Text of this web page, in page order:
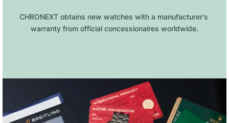
CHRONEXT obtains new watches with a manufacturer's
warranty from official concessionaires worldwide.